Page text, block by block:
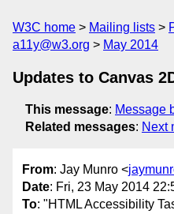
W3C home Mailing lists
a11y@w3.org
May 2014
Updates to Canvas
This message: Message
Related messages: Next
From: Jay Munro <
Date: Fri, 23 May 2014
To: "HTML Accessibility